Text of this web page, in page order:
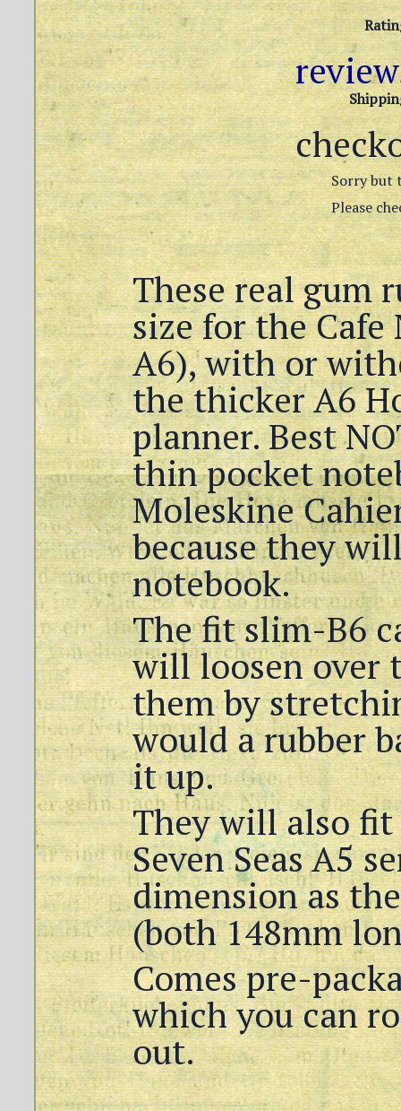
Sorry but
Please
These real gum
size for the
A6), with or
the thicker A6
planner. Best
thin pocket
Moleskine
because they
notebook.
The fit slim-B6
will loosen over
them by
would a rubber
it up.
They will also
Seven Seas A5
dimension as
(both 148mm
Comes pre-
which you can
out.